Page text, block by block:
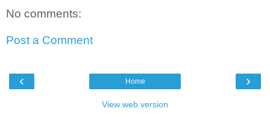
No comments:
Post a Comment
‹ ›
Home
View web version